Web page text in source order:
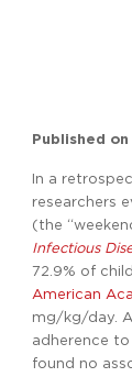
Published on
In a
researchers
(the
Infectious
72.9% of
American
mg/kg/day.
adherence
found no